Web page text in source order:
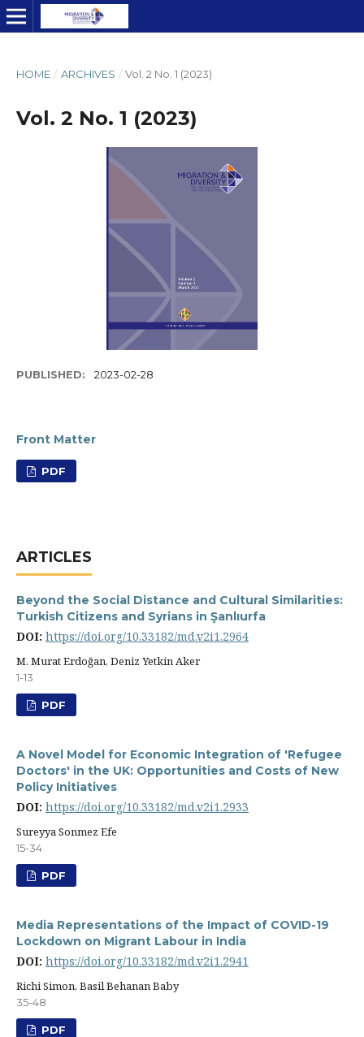
HOME / ARCHIVES / Vol. 2 No. 1 (2023)
Vol. 2 No. 1 (2023)
PUBLISHED: 2023-02-28
Front Matter
PDF
ARTICLES
Beyond the Social Distance and Cultural Similarities:
Turkish Citizens and Syrians in Şanlıurfa
DOI: https://doi.org/10.33182/md.v2i1.2964
M. Murat Erdoğan, Deniz Yetkin Aker
1-13
PDF
A Novel Model for Economic Integration of 'Refugee
Doctors' in the UK: Opportunities and Costs of New
Policy Initiatives
DOI: https://doi.org/10.33182/md.v2i1.2933
Sureyya Sonmez Efe
15-34
PDF
Media Representations of the Impact of COVID-19
Lockdown on Migrant Labour in India
DOI: https://doi.org/10.33182/md.v2i1.2941
Richi Simon, Basil Behanan Baby
35-48
PDF